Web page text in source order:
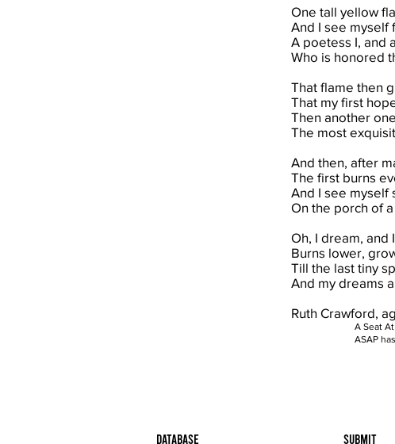
One tall yellow
And I see myself
A poetess I, and
Who is honored
That flame then
That my first
Then another
The most
And then, after
The first burns
And I see myself
On the porch of
Oh, I dream, and
Burns lower,
Till the last tiny
And my dreams
Ruth Crawford,
A Seat
ASAP
Database Submit